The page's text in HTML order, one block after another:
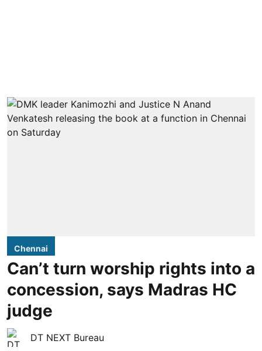
Chennai
Can’t turn worship rights into a
concession, says Madras HC
judge
DT NEXT Bureau